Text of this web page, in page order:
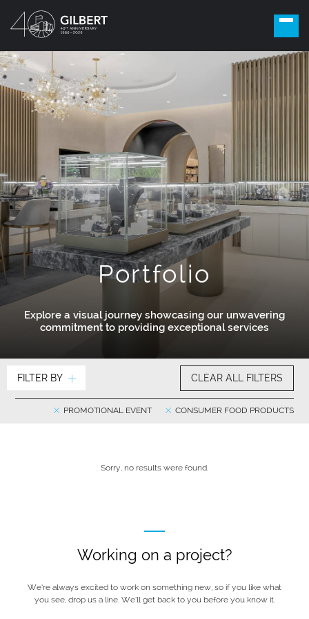
Portfolio
Explore a visual journey showcasing our unwavering
commitment to providing exceptional services
FILTER BY CLEAR ALL FILTERS
CONSUMER FOOD PRODUCTS
PROMOTIONAL EVENT
Sorry, no results were found.
Working on a project?
We’re always excited to work on something new, so if you like what
you see, drop us a line. We’ll get back to you before you know it.